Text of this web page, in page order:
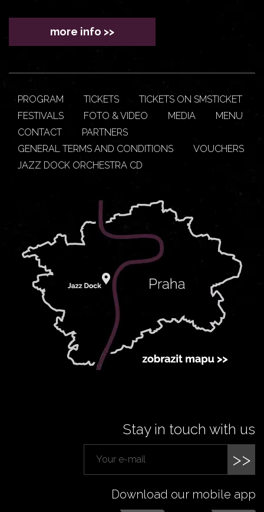
more info >>
PROGRAM TICKETS
TICKETS ON SMSTICKET
FESTIVALS
FOTO & VIDEO MEDIA
MENU
CONTACT
PARTNERS
GENERAL TERMS AND CONDITIONS
VOUCHERS
JAZZ DOCK ORCHESTRA CD
Stay in touch with us
>>
Download our mobile app